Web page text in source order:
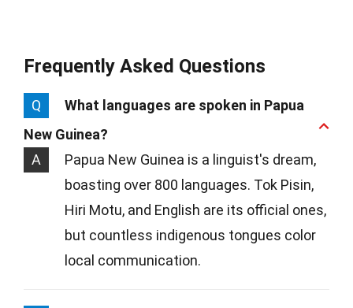
Frequently Asked Questions
Q
What languages are spoken in Papua
New Guinea?
A
Papua New Guinea is a linguist's dream,
boasting over 800 languages. Tok Pisin,
Hiri Motu, and English are its official ones,
but countless indigenous tongues color
local communication.